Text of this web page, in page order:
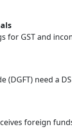
for GST and
(DGFT) need a
foreign